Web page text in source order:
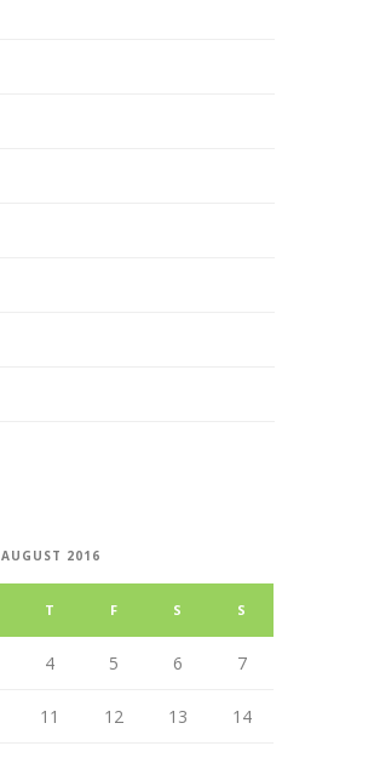
AUGUST 2016
T F S S
4 5 6 7
11 12 13 14